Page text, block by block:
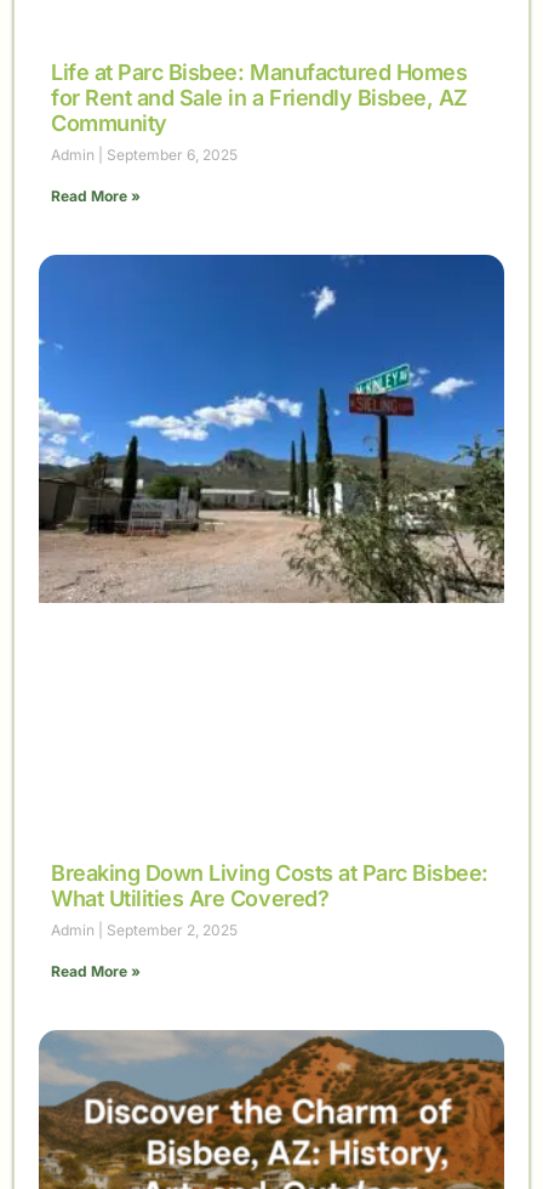
Life at Parc Bisbee: Manufactured Homes
for Rent and Sale in a Friendly Bisbee, AZ
Community
Admin September 6, 2025
Read More »
Breaking Down Living Costs at Parc Bisbee:
What Utilities Are Covered?
Admin September 2, 2025
Read More »